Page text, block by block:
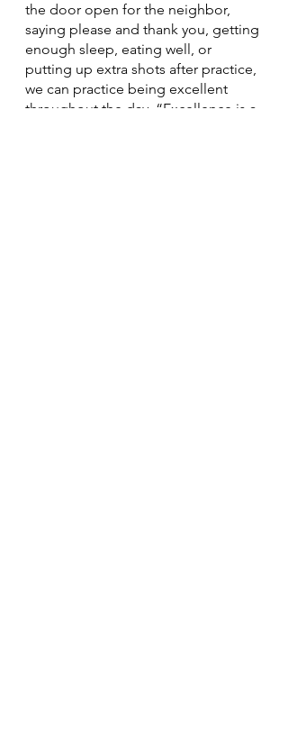
the door open for the neighbor,
saying please and thank you, getting
enough sleep, eating well, or
putting up extra shots after practice,
we can practice being excellent
throughout the day. “Excellence is a